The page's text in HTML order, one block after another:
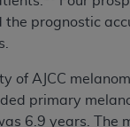
prognostic
of AJCC
primary
6.9 years. The
for Medicare &
of this
or obscure any
making copies of
any modified